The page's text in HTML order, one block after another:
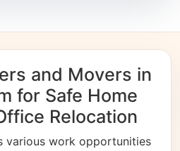
and Movers in
for Safe Home
Relocation
various work opportunities